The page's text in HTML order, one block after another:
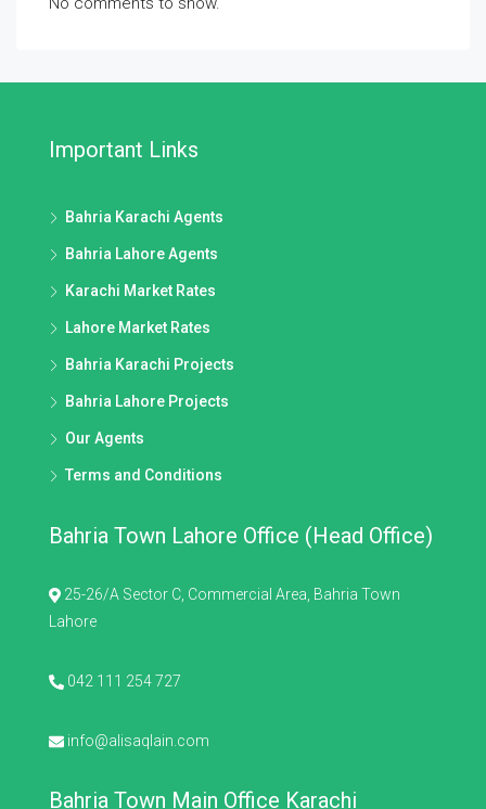
Important Links
Bahria Karachi Agents
Bahria Lahore Agents
Karachi Market Rates
Lahore Market Rates
Bahria Karachi Projects
Bahria Lahore Projects
Our Agents
Terms and Conditions
Bahria Town Lahore Office (Head Office)
25-26/A Sector C, Commercial Area, Bahria Town
Lahore
042 111 254 727
info@alisaqlain.com
Bahria Town Main Office Karachi